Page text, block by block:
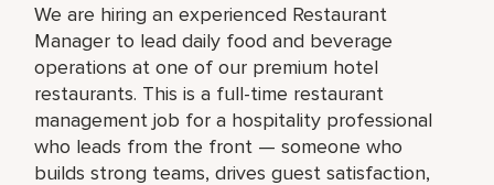
We are hiring an experienced Restaurant
Manager to lead daily food and beverage
operations at one of our premium hotel
restaurants. This is a full-time restaurant
management job for a hospitality professional
who leads from the front — someone who
builds strong teams, drives guest satisfaction,